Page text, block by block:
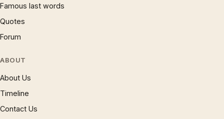
Famous last words
Quotes
Forum
ABOUT
About Us
Timeline
Contact Us